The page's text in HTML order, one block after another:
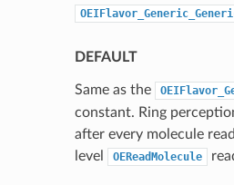
DEFAULT
Same as the
constant. Ring
after every molecule
level
OEReadMolecule